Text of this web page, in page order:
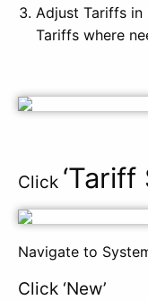
Adjust Tariffs in
Tariffs where
Click ‘Tariff
Navigate to
Click ‘New’